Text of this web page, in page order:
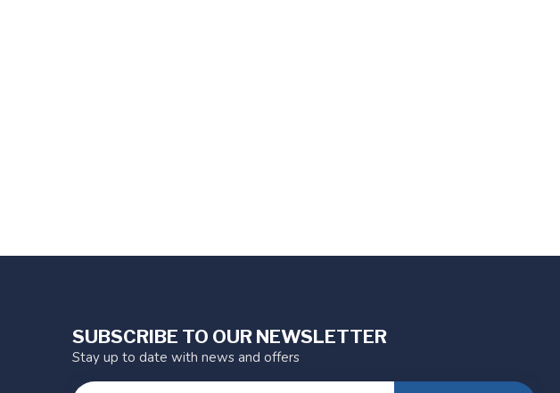
SUBSCRIBE TO OUR NEWSLETTER
Stay up to date with news and offers